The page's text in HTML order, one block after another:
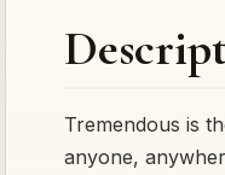
Tremendous is
anyone,